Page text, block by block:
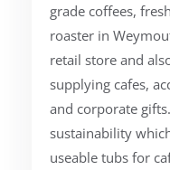
grade coffees,
roaster in
retail store and
supplying cafes,
and corporate
sustainability
useable tubs for